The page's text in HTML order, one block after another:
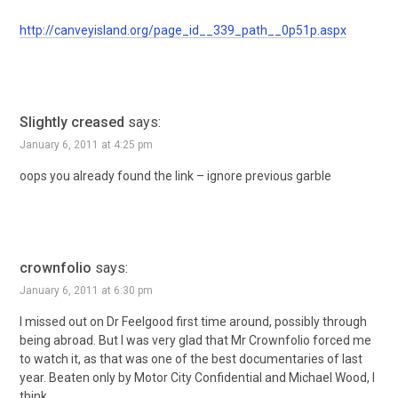
http://canveyisland.org/page_id__339_path__0p51p.aspx
Slightly creased says:
January 6, 2011 at 4:25 pm
oops you already found the link – ignore previous garble
crownfolio says:
January 6, 2011 at 6:30 pm
I missed out on Dr Feelgood first time around, possibly through
being abroad. But I was very glad that Mr Crownfolio forced me
to watch it, as that was one of the best documentaries of last
year. Beaten only by Motor City Confidential and Michael Wood, I